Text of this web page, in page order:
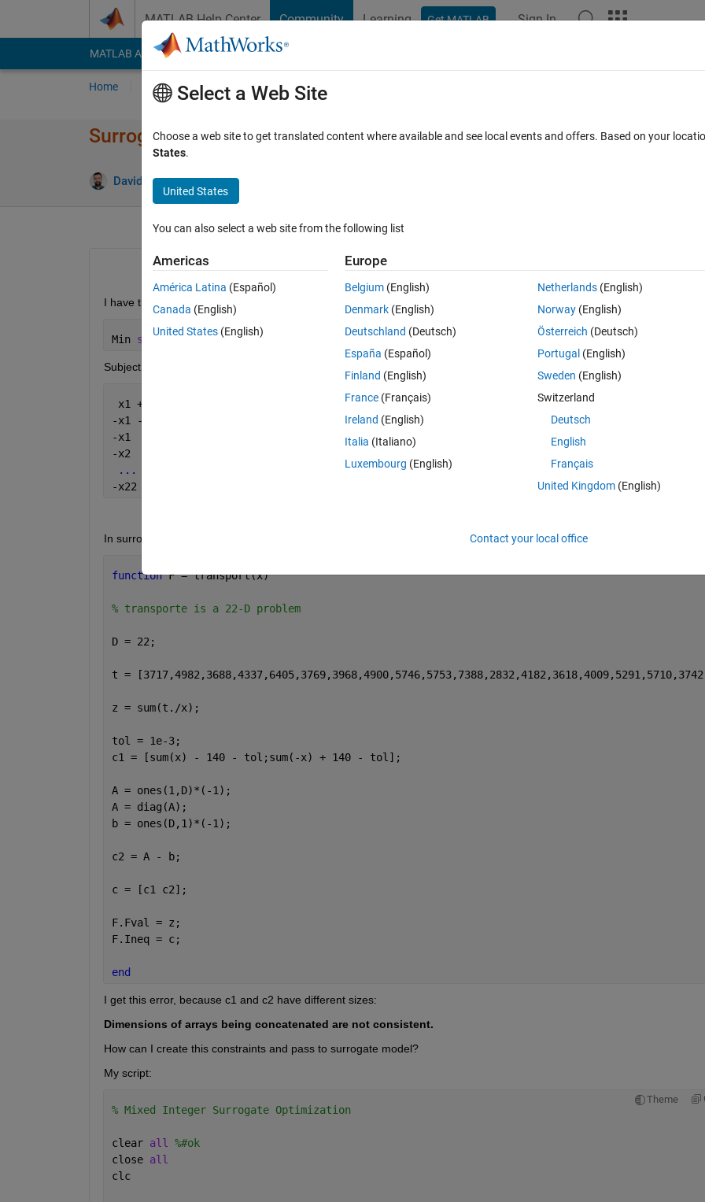
MATLAB Help Center Community Learning Get MATLAB Sign In
MATLAB Answers File Exchange Cody
Home Ask Answer Browse MATLAB FAQs
Surrogate optimization with different size constraints
David Franco 1 Mar 2021
Open in MATLAB Online 0 votes
I have this problem for optimization (22-dimensional):
Min sum(t1/x1,t2/x2,...,t22/x22)
Subject to:
x1 + x2 +
-x1 - x2 -
-x2  <= -1
...
-x22 <= -1
In surrogate optimization I have to add the constraints into the objective function handle, like this:
function F = transport(x)
% transporte is a 22-D problem
D = 22;
t =
z = sum(t./x);
tol = 1e-3;
c1 = [sum(x) - 140 - tol;sum(-x) + 140 - tol];
A = ones(1,D)*(-1);
A = diag(A);
b = ones(D,1)*(-1);
c2 = A - b;
c = [c1 c2];
F.Fval = z;
F.Ineq = c;
end
I get this error, because c1 and c2 have different sizes:
Dimensions of arrays being concatenated are not consistent.
How can I create this constraints and pass to surrogate model?
My script:
Theme
% Mixed Integer Surrogate Optimization
clear all %#ok
close all
clc
Select a Web Site
Choose a web site to get translated content where available and see local events and offers. Based on your
States.
United States
You can also select a web site from the following list
Americas
América Latina (Español)
Canada (English)
United States (English)
Europe
Belgium (English)
Denmark (English)
Deutschland (Deutsch)
España (Español)
Finland (English)
France (Français)
Ireland (English)
Italia (Italiano)
Luxembourg (English)
Netherlands(English)
Norway(English)
Österreich (Deutsch)
Portugal (English)
Sweden (English)
Switzerland
Deutsch
English
Français
United Kingdom(English)
Contact your local office